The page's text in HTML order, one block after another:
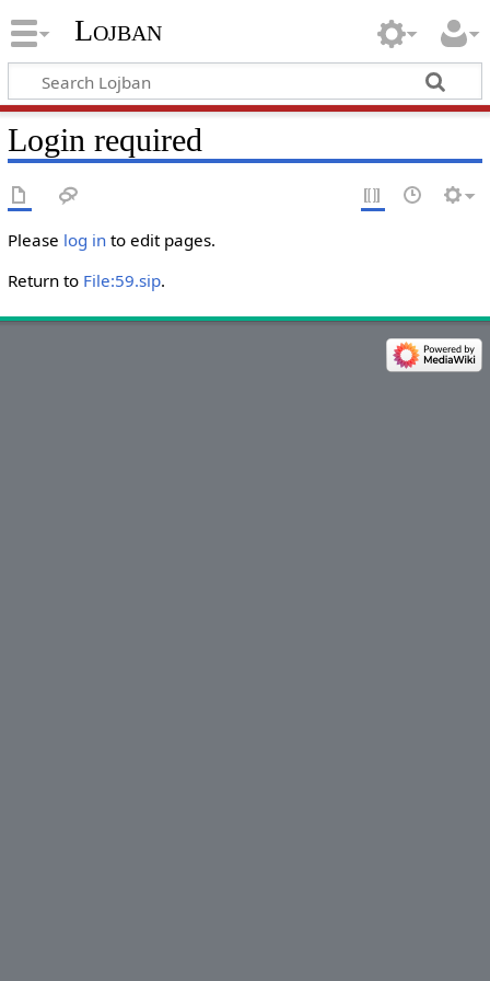
Lojban
Login required
Please log into edit pages.
Return to File:59.sip.